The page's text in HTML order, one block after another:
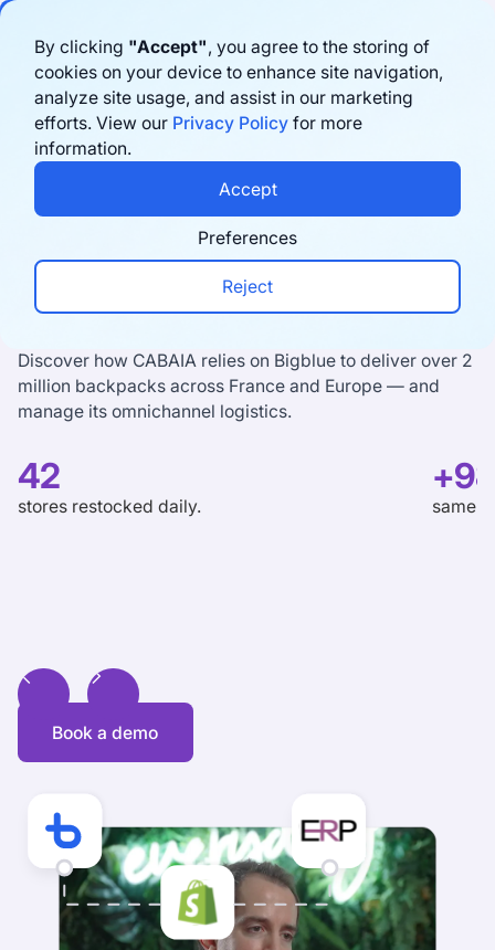
By clicking "Accept", you agree to the storing of
cookies on your device to enhance site navigation,
analyze site usage, and assist in our marketing
efforts. View our Privacy Policy for more
information.
Preferences
Reject
Accept
“The three most used tools
at CABAIA are Shopify,
Bigblue and our ERP”
Discover how CABAIA relies on Bigblue to deliver over 2
million backpacks across France and Europe — and
manage its omnichannel logistics.
42
stores restocked daily. same-
Book a demo